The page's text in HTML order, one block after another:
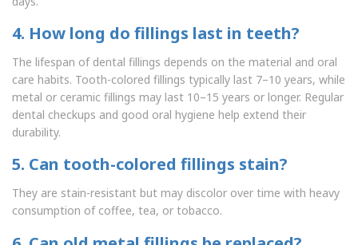
4. How long do fillings last in teeth?
The lifespan of dental fillings depends on the material and oral
care habits. Tooth-colored fillings typically last 7–10 years, while
metal or ceramic fillings may last 10–15 years or longer. Regular
dental checkups and good oral hygiene help extend their
durability.
5. Can tooth-colored fillings stain?
They are stain-resistant but may discolor over time with heavy
consumption of coffee, tea, or tobacco.